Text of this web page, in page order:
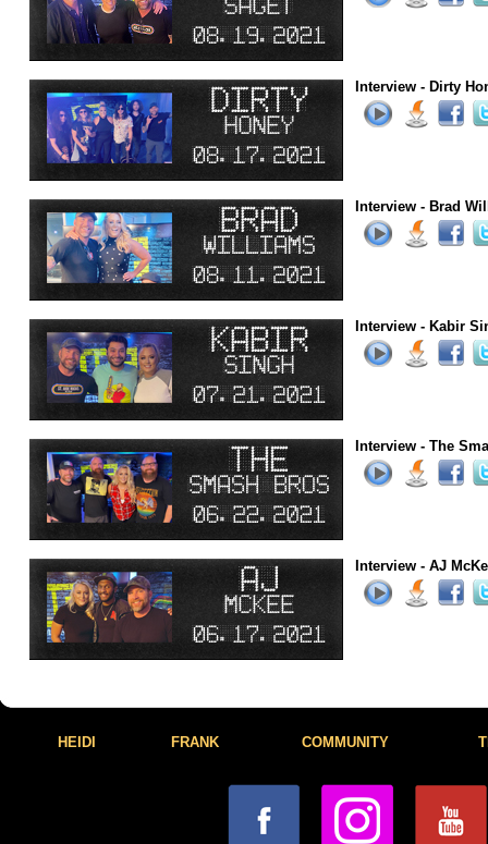
Interview - Dirty
Interview - Brad
Interview - Kabir
Interview - The
Interview - AJ
HEIDI FRANK COMMUNITY